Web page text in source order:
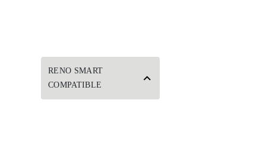
RENO SMART
COMPATIBLE